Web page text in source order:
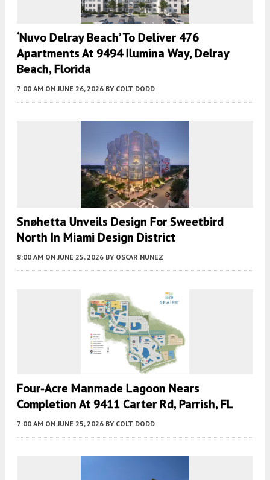
‘Nuvo Delray Beach’ To Deliver 476
Apartments At 9494 Ilumina Way, Delray
Beach, Florida
7:00 AM ON JUNE 26, 2026 BY COLT DODD
Snøhetta Unveils Design For Sweetbird
North In Miami Design District
8:00 AM ON JUNE 25, 2026 BY OSCAR NUNEZ
Four-Acre Manmade Lagoon Nears
Completion At 9411 Carter Rd, Parrish, FL
7:00 AM ON JUNE 25, 2026 BY COLT DODD